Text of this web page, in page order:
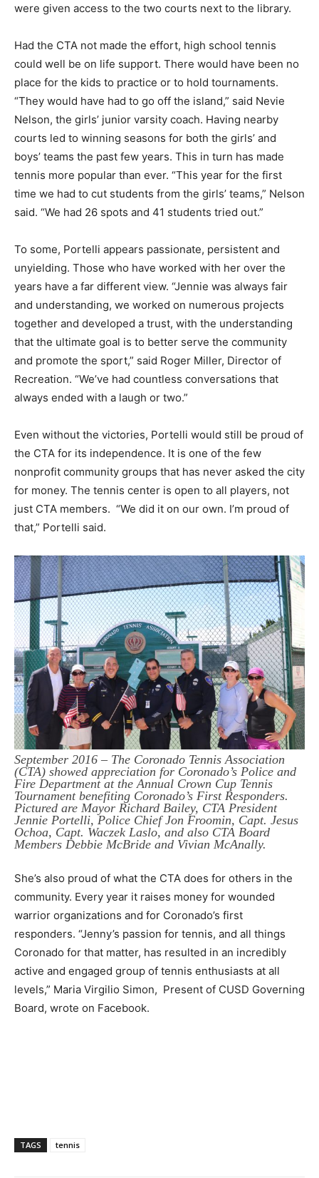
were given access to the two courts next to the library.
Had the CTA not made the effort, high school tennis
could well be on life support. There would have been no
place for the kids to practice or to hold tournaments.
“They would have had to go off the island,” said Nevie
Nelson, the girls’ junior varsity coach. Having nearby
courts led to winning seasons for both the girls’ and
boys’ teams the past few years. This in turn has made
tennis more popular than ever. “This year for the first
time we had to cut students from the girls’ teams,” Nelson
said. “We had 26 spots and 41 students tried out.”
To some, Portelli appears passionate, persistent and
unyielding. Those who have worked with her over the
years have a far different view. “Jennie was always fair
and understanding, we worked on numerous projects
together and developed a trust, with the understanding
that the ultimate goal is to better serve the community
and promote the sport,” said Roger Miller, Director of
Recreation. “We’ve had countless conversations that
always ended with a laugh or two.”
Even without the victories, Portelli would still be proud of
the CTA for its independence. It is one of the few
nonprofit community groups that has never asked the city
for money. The tennis center is open to all players, not
just CTA members. “We did it on our own. I’m proud of
that,” Portelli said.
September 2016 – The Coronado Tennis Association
(CTA) showed appreciation for Coronado’s Police and
Fire Department at the Annual Crown Cup Tennis
Tournament benefiting Coronado’s First Responders.
Pictured are Mayor Richard Bailey, CTA President
Jennie Portelli, Police Chief Jon Froomin, Capt. Jesus
Ochoa, Capt. Waczek Laslo, and also CTA Board
Members Debbie McBride and Vivian McAnally.
She’s also proud of what the CTA does for others in the
community. Every year it raises money for wounded
warrior organizations and for Coronado’s first
responders. “Jenny’s passion for tennis, and all things
Coronado for that matter, has resulted in an incredibly
active and engaged group of tennis enthusiasts at all
levels,” Maria Virgilio Simon, Present of CUSD Governing
Board, wrote on Facebook.
TAGS tennis